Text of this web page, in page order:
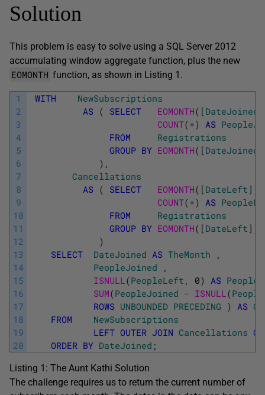
Solution
This problem is easy to solve using a SQL Server 2012
accumulating window aggregate function, plus the new
EOMONTH function, as shown in Listing 1.
1
2
3
4
5
6
7
8
9
10
11
12
13
14
15
16
17
18
19
20
WITH
NewSubscriptions
AS ( SELECT EOMONTH( [ DateJoined
COUNT(*) AS
FROM
Registrations
GROUP BY EOMONTH( [ DateJoined
) ,
Cancellations
AS ( SELECT EOMONTH( [ DateLeft ] )
COUNT(*) AS
FROM
Registrations
GROUP BY EOMONTH( [ DateLeft ] )
)
SELECT
DateJoined AS TheMonth
,
PeopleJoined
,
ISNULL (PeopleLeft , 0) AS
SUM(PeopleJoined - ISNULL (
ROWS UNBOUNDED PRECEDING ) AS
FROM
NewSubscriptions
LEFT OUTER JOIN Cancellations ON
ORDER BY DateJoined ;
Listing 1: The Aunt Kathi Solution
The challenge requires us to return the current number of